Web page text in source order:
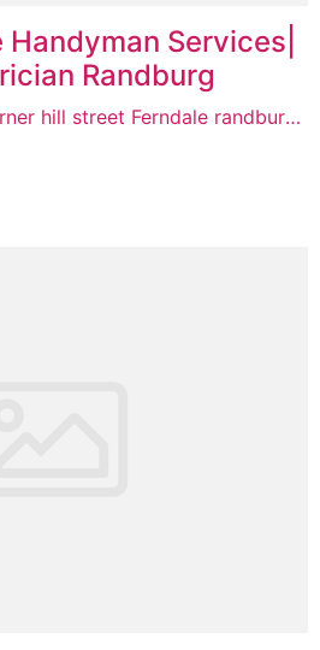
Services|
Randburg
310 main avenue corner hill street Ferndale randburg, Randburg, Johannesburg, 2197